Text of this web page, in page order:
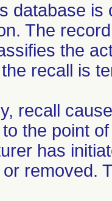
database
The
the
recall is
recall
the point
has
removed.